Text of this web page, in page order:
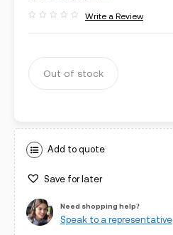
out
Write a Review
Out of stock
Add to quote
Save for later
Need shopping help?
Speak to a representative